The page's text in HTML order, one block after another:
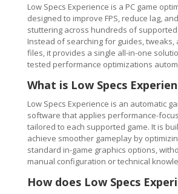
Low Specs Experience is a PC game
designed to improve FPS, reduce lag,
stuttering across hundreds of supported
Instead of searching for guides, tweaks,
files, it provides a single all-in-one
tested performance optimizations
What is Low Specs
Low Specs Experience is an automatic
software that applies performance-
tailored to each supported game. It is
achieve smoother gameplay by
standard in-game graphics options,
manual configuration or technical
How does Low Specs